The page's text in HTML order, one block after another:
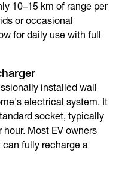
10–15 km of range per
or occasional
for daily use with full
installed wall
electrical system. It
socket, typically
Most EV owners
fully recharge a